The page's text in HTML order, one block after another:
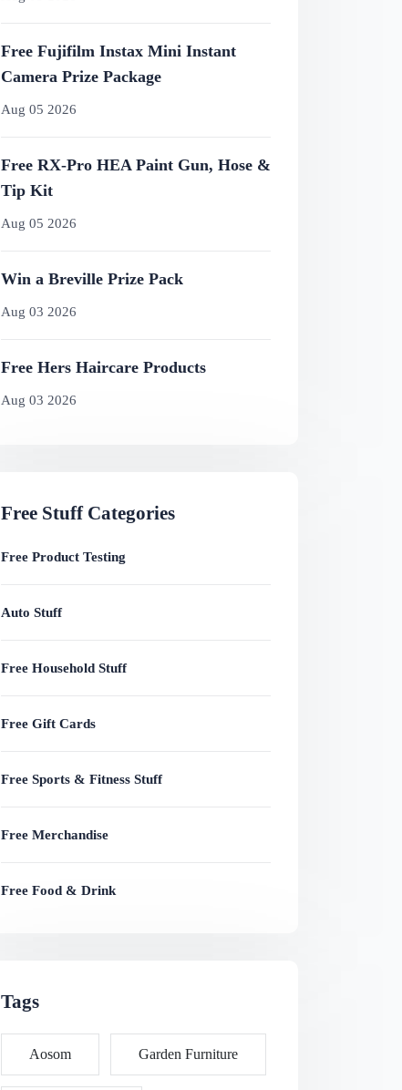
Free Fujifilm Instax Mini Instant
Camera Prize Package
Aug 05 2026
Free RX-Pro HEA Paint Gun, Hose &
Tip Kit
Aug 05 2026
Win a Breville Prize Pack
Aug 03 2026
Free Hers Haircare Products
Aug 03 2026
Free Stuff Categories
Free Product Testing
Auto Stuff
Free Household Stuff
Free Gift Cards
Free Sports & Fitness Stuff
Free Merchandise
Free Food & Drink
Tags
Aosom Garden Furniture